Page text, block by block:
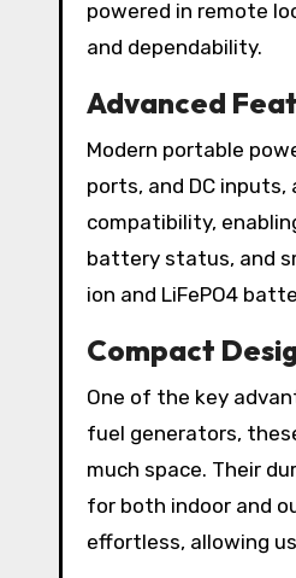
powered in remote
and dependability.
Advanced
Modern portable
ports, and DC
compatibility,
battery status, and
ion and LiFePO4
Compact
One of the key
fuel generators,
much space. Their
for both indoor and
effortless, allowing